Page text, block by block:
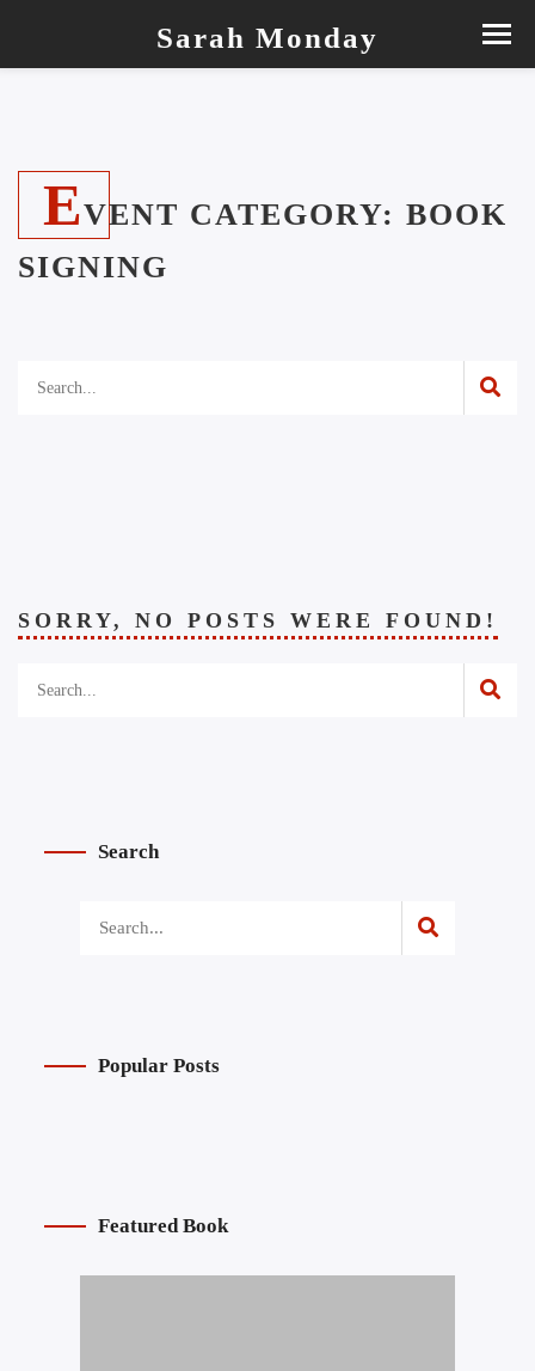
Sarah Monday
EVENT CATEGORY: BOOK
SIGNING
SORRY, NO POSTS WERE FOUND!
Search
Popular Posts
Featured Book